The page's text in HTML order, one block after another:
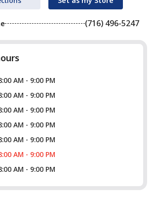
(716) 496-5247
AM - 9:00 PM
AM - 9:00 PM
AM - 9:00 PM
AM - 9:00 PM
AM - 9:00 PM
AM - 9:00 PM
AM - 9:00 PM